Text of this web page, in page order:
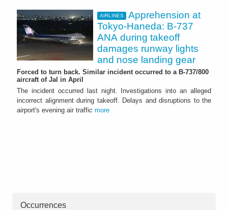
AIRLINES
Apprehension at
Tokyo-Haneda: B-737
ANA during takeoff
damages runway lights
and nose landing gear
Forced to turn back. Similar incident occurred to a B-737/800
aircraft of Jal in April
The incident occurred last night. Investigations into an alleged
incorrect alignment during takeoff. Delays and disruptions to the
airport's evening air traffic more
Occurrences